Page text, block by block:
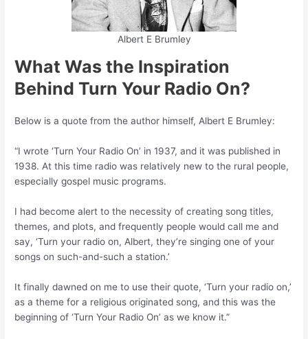
Albert E Brumley
What Was the Inspiration
Behind Turn Your Radio On?
Below is a quote from the author himself, Albert E Brumley:
“I wrote ‘Turn Your Radio On’ in 1937, and it was published in
1938. At this time radio was relatively new to the rural people,
especially gospel music programs.
I had become alert to the necessity of creating song titles,
themes, and plots, and frequently people would call me and
say, ‘Turn your radio on, Albert, they’re singing one of your
songs on such-and-such a station.’
It finally dawned on me to use their quote, ‘Turn your radio on,’
as a theme for a religious originated song, and this was the
beginning of ‘Turn Your Radio On’ as we know it.”